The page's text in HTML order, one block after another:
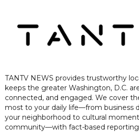
TANTV NEWS provides trustworthy
keeps the greater Washington, D.C.
connected, and engaged. We cover
most to your daily life—from business
your neighborhood to cultural
community—with fact-based reporting